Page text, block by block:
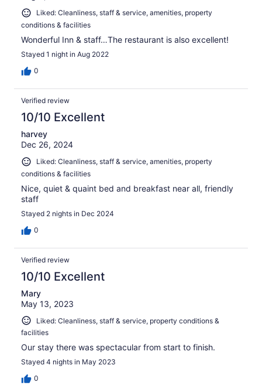
Liked: Cleanliness, staff & service, amenities, property
conditions & facilities
Wonderful Inn & staff…The restaurant is also excellent!
Stayed 1 night in Aug 2022
0
Verified review
10/10 Excellent
harvey
Dec 26, 2024
Liked: Cleanliness, staff & service, amenities, property
conditions & facilities
Nice, quiet & quaint bed and breakfast near all, friendly
staff
Stayed 2 nights in Dec 2024
0
Verified review
10/10 Excellent
Mary
May 13, 2023
Liked: Cleanliness, staff & service, property conditions &
facilities
Our stay there was spectacular from start to finish.
Stayed 4 nights in May 2023
0